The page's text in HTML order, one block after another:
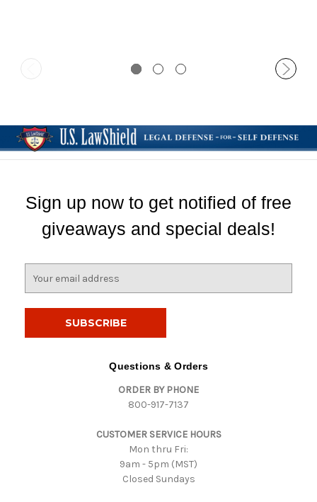
Sign up now to get notified of free
giveaways and special deals!
Questions & Orders
ORDER BY PHONE
800-917-7137
CUSTOMER SERVICE HOURS
Mon thru Fri:
9am - 5pm (MST)
Closed Sundays